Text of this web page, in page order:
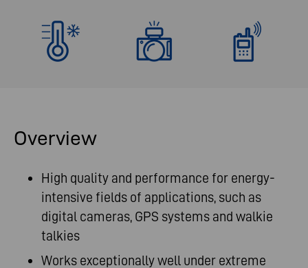
Overview
High quality and performance for energy-
intensive fields of applications, such as
digital cameras, GPS systems and walkie
talkies
Works exceptionally well under extreme